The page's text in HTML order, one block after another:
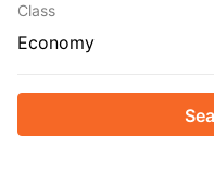
Class
Economy